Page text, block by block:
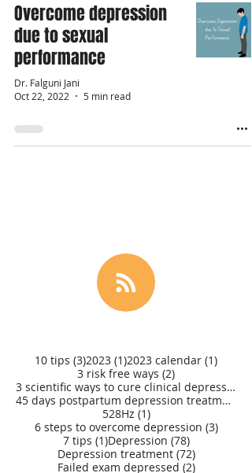
Overcome depression
due to sexual
performance
Dr. Falguni Jani
Oct 22, 2022
5 min read
10 tips (3)3 posts
2023 (1)1 post
2023 calendar (1)1 post
3 risk free ways (2)2 posts
3 scientific ways to cure clinical depression
45 days postpartum depression treatment
528Hz (1)1 post
6 steps to overcome depression (3)3 posts
7 tips (1)1 post
Depression (78)78 posts
Depression treatment (72)72 posts
Failed exam depressed (2)2 posts